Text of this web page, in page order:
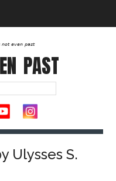
not even past
PAST
Ulysses S.